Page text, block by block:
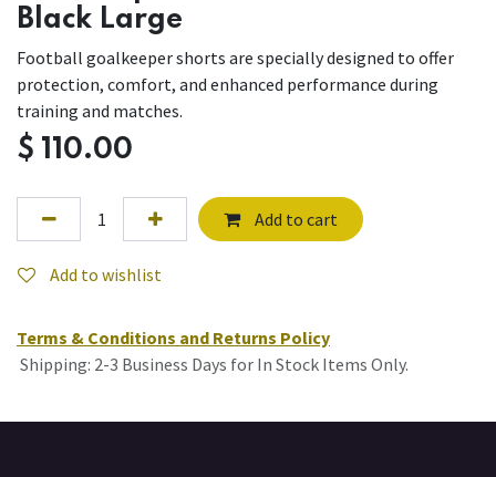
Black Large
Football goalkeeper shorts are specially designed to offer
protection, comfort, and enhanced performance during
training and matches.
$ 110.00
Add to cart
Add to wishlist
Terms & Conditions and Returns Policy
Shipping: 2-3 Business Days for In Stock Items Only.